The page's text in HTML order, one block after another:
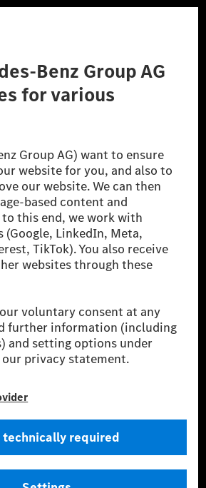
Accessibility
AG. All Rights Reserved.
that carbon emissions that have neither
at the Mercedes-Benz Group are compensated
projects.
an integral part of MB.CHARGE Public in
and China. If electricity from renewable
at the respective charging station, Renewable
Certificates*. These ensure that an
from renewable energies is fed into the
via MB.CHARGE Public. They are from
determined in accordance with the WLTP
vehicles Test Procedure) measurement
refer to ECE markets. The energy consumption
depend not only on the efficient utilisation of
692/2008 according to NEDC. Electric
depend on the vehicle configuration.
and range are provisional and were
with the “WLTP test procedure”